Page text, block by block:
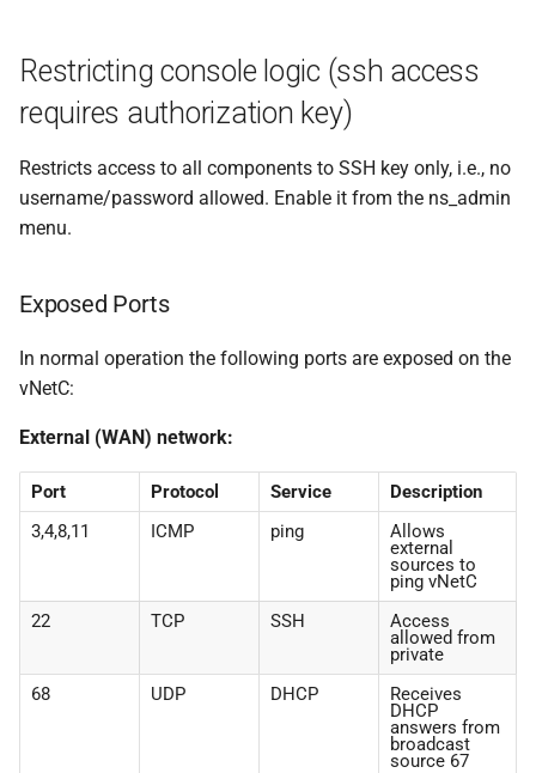
Restricting console logic (ssh access
requires authorization key)
Restricts access to all components to SSH key only, i.e., no
username/password allowed. Enable it from the ns_admin
menu.
Exposed Ports
In normal operation the following ports are exposed on the
vNetC:
External (WAN) network:
Port Protocol Service
Description
3,4,8,11
ICMP ping Allows
external
sources to
ping vNetC
22
TCP SSH Access
allowed from
private
68
UDP DHCP Receives
DHCP
answers from
broadcast
source 67